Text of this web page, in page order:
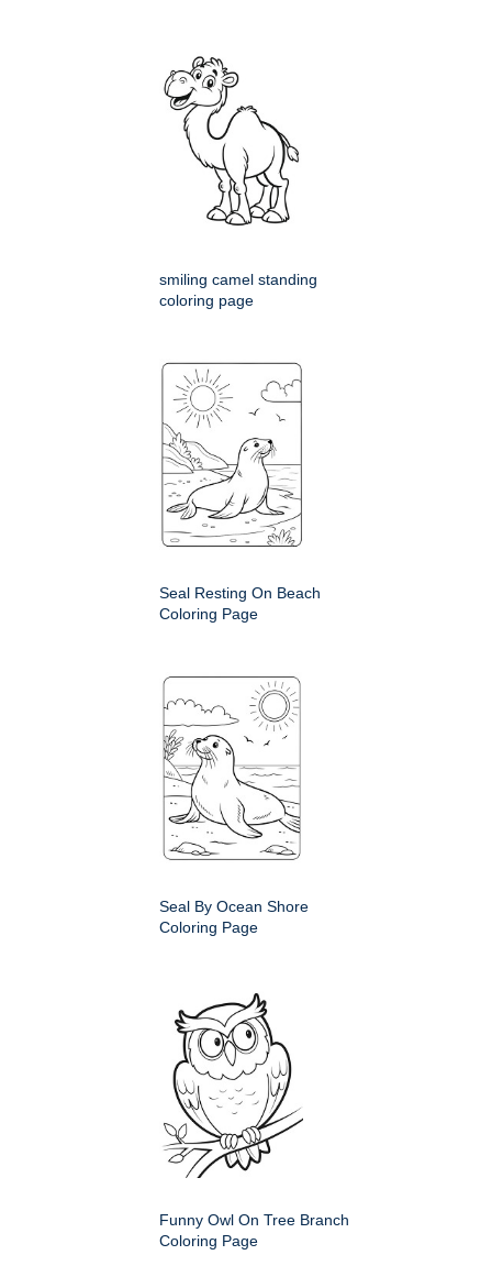
smiling camel standing
coloring page
Seal Resting On Beach
Coloring Page
Seal By Ocean Shore
Coloring Page
Funny Owl On Tree Branch
Coloring Page